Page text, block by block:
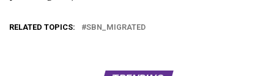
RELATED TOPICS: SBN_MIGRATED